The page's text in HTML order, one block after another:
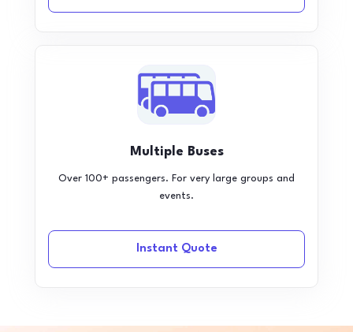
Multiple Buses
Over 100+ passengers. For very large groups and
events.
Instant Quote